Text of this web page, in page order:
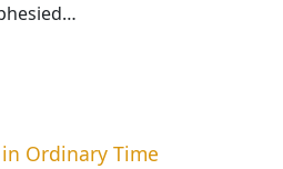
Ordinary Time